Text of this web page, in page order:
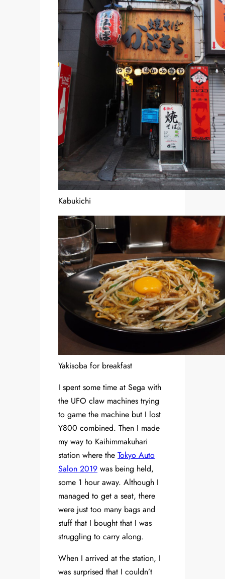
Kabukichi
Yakisoba for breakfast
I spent some time at Sega with
the UFO claw machines trying
to game the machine but I lost
Y800 combined. Then I made
my way to Kaihimmakuhari
station where the Tokyo Auto
Salon 2019 was being held,
some 1 hour away. Although I
managed to get a seat, there
were just too many bags and
stuff that I bought that I was
struggling to carry along.
When I arrived at the station, I
was surprised that I couldn’t